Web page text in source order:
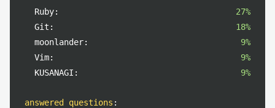
Ruby:
27%
Git:
18%
moonlander:
9%
Vim:
9%
KUSANAGI:
9%
answered questions :